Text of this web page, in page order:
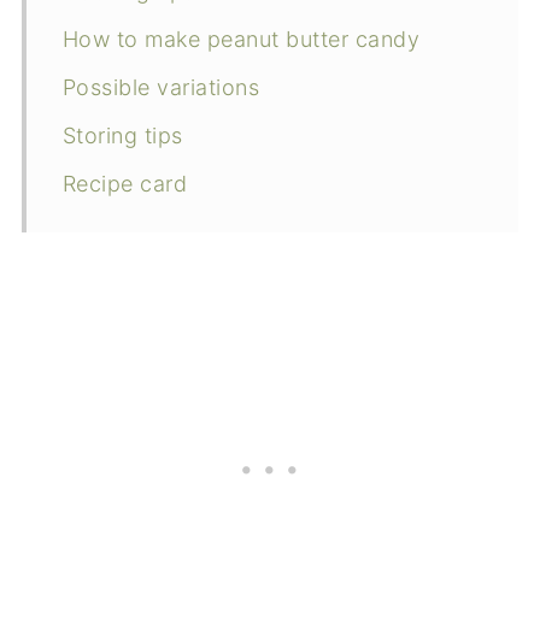
How to make peanut butter candy
Possible variations
Storing tips
Recipe card